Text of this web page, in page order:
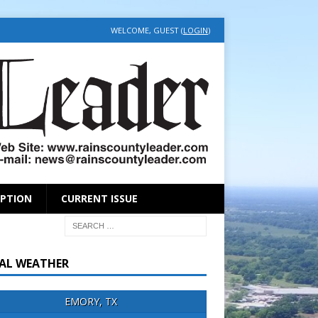
WELCOME, GUEST (LOGIN)
CURRENT ISSUE
WEATHER
EMORY, TX